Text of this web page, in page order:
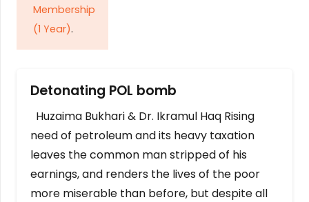
Membership
(1 Year).
Detonating POL bomb
Huzaima Bukhari & Dr. Ikramul Haq Rising
need of petroleum and its heavy taxation
leaves the common man stripped of his
earnings, and renders the lives of the poor
more miserable than before, but despite all